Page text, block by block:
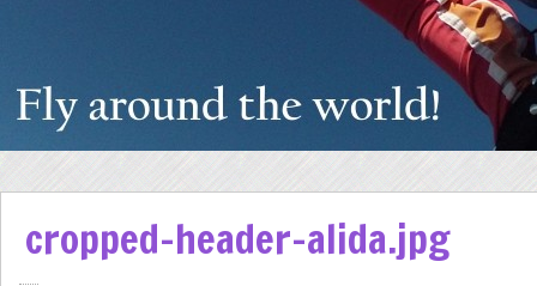
cropped-header-alida.jpg